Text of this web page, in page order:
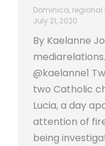
Dominica, regional
July 21, 2020
By Kaelanne
@kaelanne1
two Catholic
Lucia, a day
attention of
being